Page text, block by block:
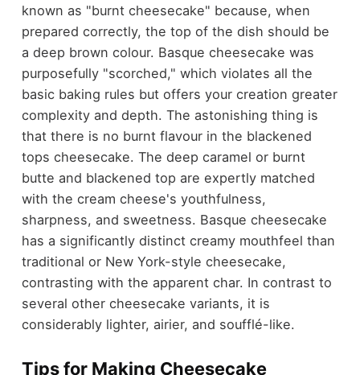
known as "burnt cheesecake" because, when
prepared correctly, the top of the dish should be
a deep brown colour. Basque cheesecake was
purposefully "scorched," which violates all the
basic baking rules but offers your creation greater
complexity and depth. The astonishing thing is
that there is no burnt flavour in the blackened
tops cheesecake. The deep caramel or burnt
butte and blackened top are expertly matched
with the cream cheese's youthfulness,
sharpness, and sweetness. Basque cheesecake
has a significantly distinct creamy mouthfeel than
traditional or New York-style cheesecake,
contrasting with the apparent char. In contrast to
several other cheesecake variants, it is
considerably lighter, airier, and soufflé-like.
Tips for Making Cheesecake